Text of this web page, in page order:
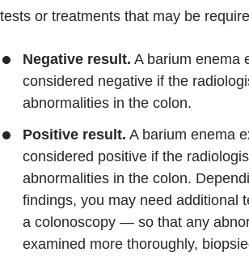
tests or treatments that may be
Negative result. A barium enema
considered negative if the
abnormalities in the colon.
Positive result. A barium enema
considered positive if the
abnormalities in the colon.
findings, you may need additional
a colonoscopy — so that any
examined more thoroughly,